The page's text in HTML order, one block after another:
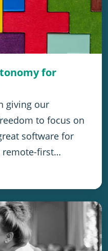
for
giving our
to focus on
software for
remote-first…